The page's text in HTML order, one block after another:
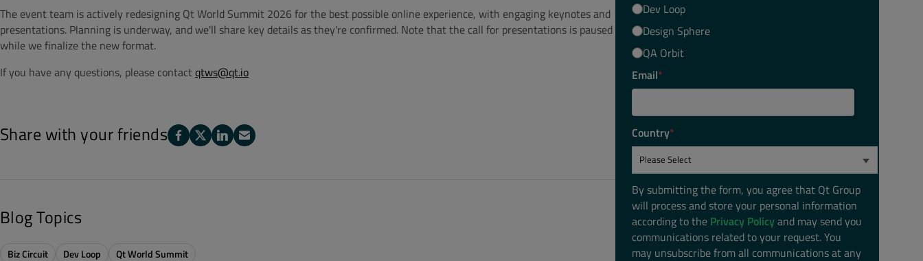
The event team is actively redesigning Qt World Summit 2026 for the best possible online experience, with engaging keynotes and
presentations. Planning is underway, and we'll share key details as they're confirmed. Note that the call for presentations is paused
while we finalize the new format.
If you have any questions, please contactqtws@qt.io
Share with your friends
Blog Topics
Biz Circuit Dev Loop Qt World Summit
Dev Loop
Design Sphere
QA Orbit
Email*
Country*
By submitting the form, you agree that Qt Group
will process and store your personal information
according to the Privacy Policyand may send you
communications related to your request. You
may unsubscribe from all communications at any